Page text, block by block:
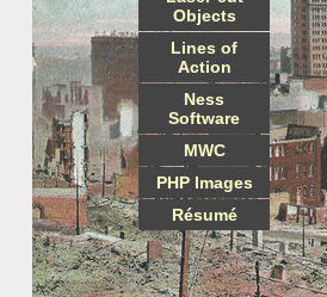
Objects
Lines of
Action
Ness
Software
MWC
PHP Images
Résumé